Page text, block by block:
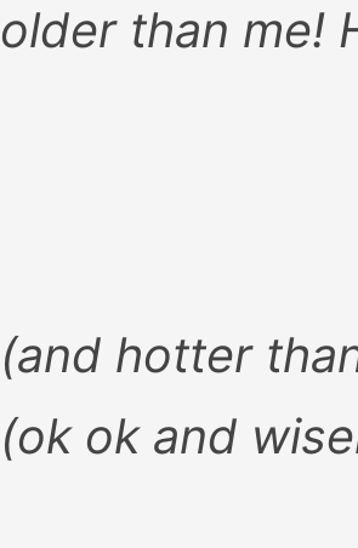
older than me!
(and hotter
(ok ok and